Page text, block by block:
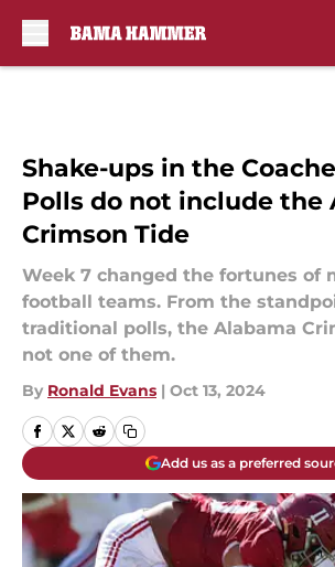
Shake-ups in the
Polls do not include the
Crimson Tide
Week 7 changed the fortunes of
football teams. From the
traditional polls, the Alabama
not one of them.
By Ronald Evans | Oct 13, 2024
Add us as a preferred